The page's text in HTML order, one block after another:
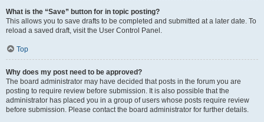
What is the “Save” button for in topic posting?
This allows you to save drafts to be completed and submitted at a later date. To
reload a saved draft, visit the User Control Panel.
Top
Why does my post need to be approved?
The board administrator may have decided that posts in the forum you are
posting to require review before submission. It is also possible that the
administrator has placed you in a group of users whose posts require review
before submission. Please contact the board administrator for further details.